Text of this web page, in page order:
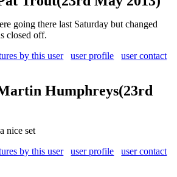
going there last Saturday but changed
closed off.
by this user
user profile user contact
Humphreys(23rd
nice set
by this user
user profile user contact